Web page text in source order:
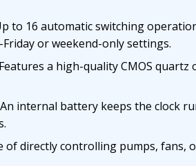
to 16 automatic switching
or weekend-only settings.
a high-quality CMOS
internal battery keeps the clock
directly controlling pumps, fans,